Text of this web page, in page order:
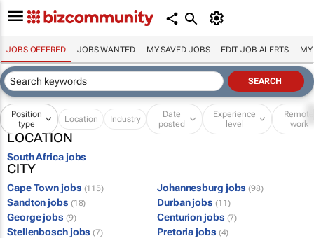
JOBS OFFERED JOBS WANTED MY SAVED JOBS EDIT JOB ALERTS MY
Position
type
Location Industry
Date
posted
Experience
level
Remote
work
LOCATION
South Africa jobs
CITY
Cape Town jobs (115) Johannesburg jobs (98)
Sandton jobs (18) Durban jobs (11)
George jobs (9) Centurion jobs (7)
Stellenbosch jobs (7) Pretoria jobs (4)